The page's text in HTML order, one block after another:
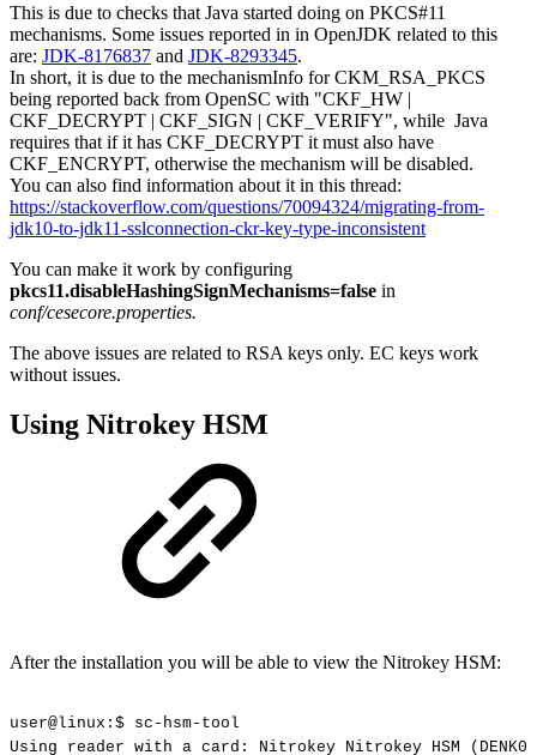
This is due to checks that Java started doing on PKCS#11
mechanisms. Some issues reported in in OpenJDK related to this
are: JDK-8176837 and JDK-8293345.
In short, it is due to the mechanismInfo for CKM_RSA_PKCS
being reported back from OpenSC with "CKF_HW |
CKF_DECRYPT | CKF_SIGN | CKF_VERIFY", while Java
requires that if it has CKF_DECRYPT it must also have
CKF_ENCRYPT, otherwise the mechanism will be disabled.
You can also find information about it in this thread:
https://stackoverflow.com/questions/70094324/migrating-from-
jdk10-to-jdk11-sslconnection-ckr-key-type-inconsistent
You can make it work by configuring
pkcs11.disableHashingSignMechanisms=false in
conf/cesecore.properties.
The above issues are related to RSA keys only. EC keys work
without issues.
Using Nitrokey HSM
After the installation you will be able to view the Nitrokey HSM:
user@linux:$ sc-hsm-tool
Using
reader with a card: Nitrokey Nitrokey HSM